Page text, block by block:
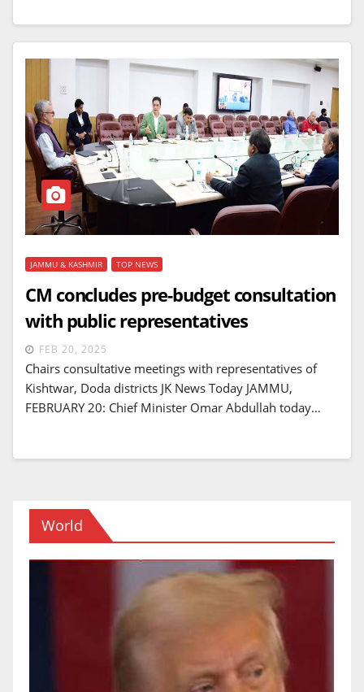
JAMMU & KASHMIR TOP NEWS
CM concludes pre-budget consultation
with public representatives
FEB 20, 2025
Chairs consultative meetings with representatives of
Kishtwar, Doda districts JK News Today JAMMU,
FEBRUARY 20: Chief Minister Omar Abdullah today…
World